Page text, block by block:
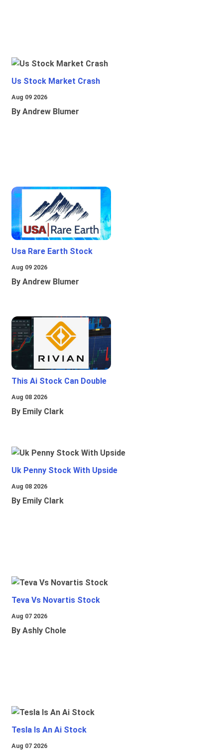
Us Stock Market Crash
Aug 09 2026
By Andrew Blumer
Usa Rare Earth Stock
Aug 09 2026
By Andrew Blumer
This Ai Stock Can Double
Aug 08 2026
By Emily Clark
Uk Penny Stock With Upside
Aug 08 2026
By Emily Clark
Teva Vs Novartis Stock
Aug 07 2026
By Ashly Chole
Tesla Is An Ai Stock
Aug 07 2026